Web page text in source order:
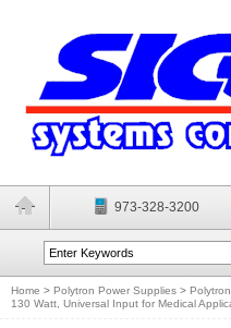
973-328-3200
Home > Polytron Power Supplies >
130 Watt, Universal Input for Medical